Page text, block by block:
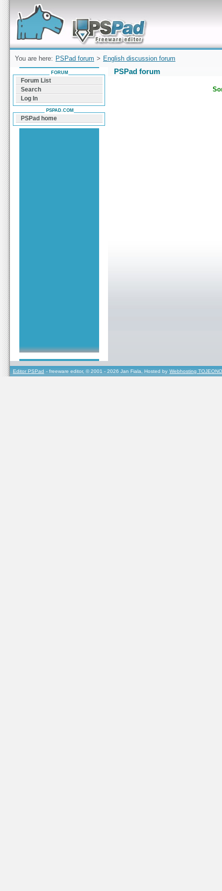
Forum can help you solve problems and quickly
find a solution with PSPad for Microsoft
Windows
You are here: PSPad forum > English discussion forum
PSPad forum
FORUM
Forum List
Search
Log In
PSPAD.COM
PSPad home
Editor PSPad - freeware editor, © 2001 - 2026 Jan Fiala, Hosted by Webhosting